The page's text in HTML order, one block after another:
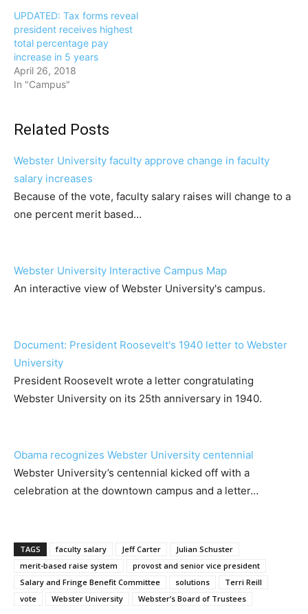
UPDATED: Tax forms reveal
president receives highest
total percentage pay
increase in 5 years
April 26, 2018
In "Campus"
Related Posts
Webster University faculty approve change in faculty
salary increases
Because of the vote, faculty salary raises will change to a
one percent merit based…
Webster University Interactive Campus Map
An interactive view of Webster University's campus.
Document: President Roosevelt's 1940 letter to Webster
University
President Roosevelt wrote a letter congratulating
Webster University on its 25th anniversary in 1940.
Obama recognizes Webster University centennial
Webster University’s centennial kicked off with a
celebration at the downtown campus and a letter…
TAGS faculty salary Jeff Carter
Julian Schuster
merit-based raise system
provost and senior vice president
Salary and Fringe Benefit Committee
solutions
Terri Reill
vote
Webster University Webster’s Board of Trustees